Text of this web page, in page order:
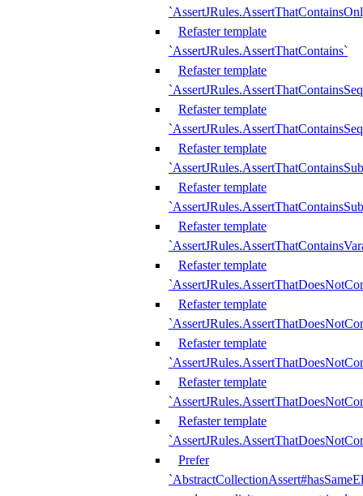
Refaster template
`AssertJRules.AssertThatContains`
Refaster template
Refaster template
Refaster template
Refaster template
Refaster template
Refaster template
Refaster template
Refaster template
Refaster template
Refaster template
Prefer